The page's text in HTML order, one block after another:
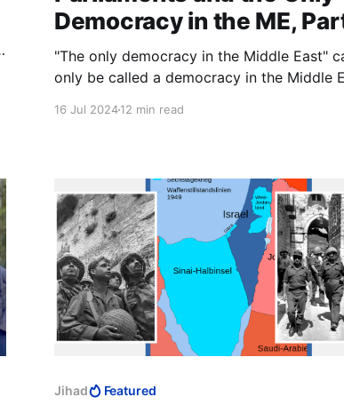
Democracy in the ME,
"The only democracy in the Middle East"
only be called a democracy in the Middle
16 Jul 202412 min read
Jihad Featured